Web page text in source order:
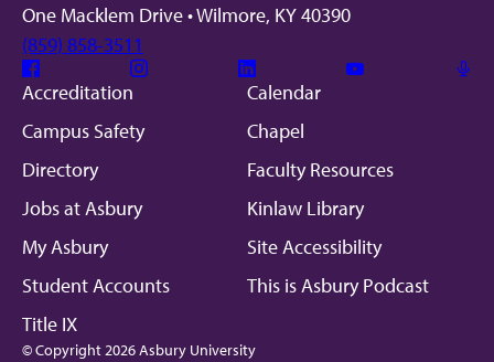
One Macklem Drive • Wilmore, KY 40390
(859) 858-3511
Facebook Instagram Linkedin
Accreditation
Calendar
Campus Safety
Chapel
Directory
Faculty Resources
Jobs at Asbury
Kinlaw Library
My Asbury
Site Accessibility
Student Accounts
This is Asbury Podcast
Title IX
© Copyright 2026 Asbury University